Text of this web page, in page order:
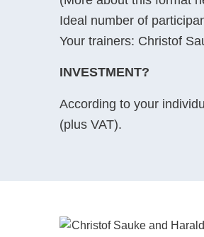
Ideal number of
Your trainers: Christof
INVESTMENT?
According to your
(plus VAT).